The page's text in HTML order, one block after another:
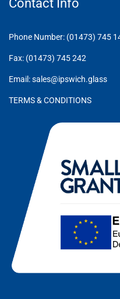
Contact Info
Phone Number: (01473) 745
Fax: (01473) 745 242
Email: sales@ipswich.glass
TERMS & CONDITIONS